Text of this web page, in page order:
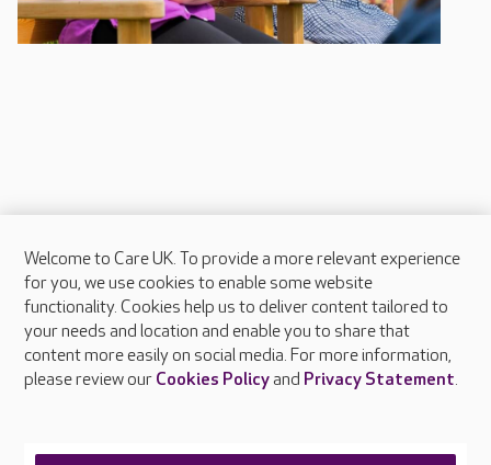
About Care UK
Press & media
Feedback & complaints
Careers at Care UK
Welcome to Care UK. To provide a more relevant experience
for you, we use cookies to enable some website
functionality. Cookies help us to deliver content tailored to
your needs and location and enable you to share that
content more easily on social media. For more information,
please review our Cookies Policyand Privacy Statement.